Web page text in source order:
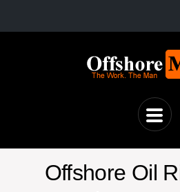
Offshore Oil